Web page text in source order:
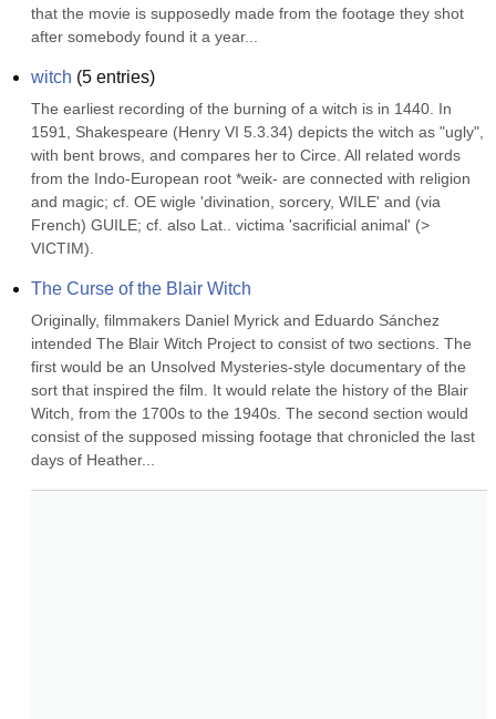
that the movie is supposedly made from the footage they shot
after somebody found it a year...
witch (5 entries)
The earliest recording of the burning of a witch is in 1440. In
1591, Shakespeare (Henry VI 5.3.34) depicts the witch as "ugly",
with bent brows, and compares her to Circe. All related words
from the Indo-European root *weik- are connected with religion
and magic; cf. OE wigle 'divination, sorcery, WILE' and (via
French) GUILE; cf. also Lat.. victima 'sacrificial animal' (>
VICTIM).
The Curse of the Blair Witch
Originally, filmmakers Daniel Myrick and Eduardo Sánchez
intended The Blair Witch Project to consist of two sections. The
first would be an Unsolved Mysteries-style documentary of the
sort that inspired the film. It would relate the history of the Blair
Witch, from the 1700s to the 1940s. The second section would
consist of the supposed missing footage that chronicled the last
days of Heather...